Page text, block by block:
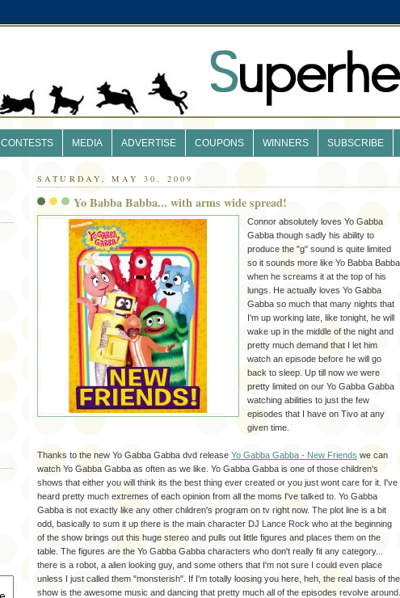
CONTESTS MEDIA ADVERTISE COUPONS WINNERS SUBSCRIBE
SATURDAY, MAY 30, 2009
Yo Babba Babba... with arms wide spread!
Connor absolutely loves Yo Gabba
Gabba though sadly his ability to
produce the "g" sound is quite limited
so it sounds more like Yo Babba Babba
when he screams it at the top of his
lungs. He actually loves Yo Gabba
Gabba so much that many nights that
I'm up working late, like tonight, he will
wake up in the middle of the night and
pretty much demand that I let him
watch an episode before he will go
back to sleep. Up till now we were
pretty limited on our Yo Gabba Gabba
watching abilities to just the few
episodes that I have on Tivo at any
given time.
Thanks to the new Yo Gabba Gabba dvd release Yo Gabba Gabba - New Friends we can
watch Yo Gabba Gabba as often as we like. Yo Gabba Gabba is one of those children's
shows that either you will think its the best thing ever created or you just wont care for it. I've
heard pretty much extremes of each opinion from all the moms I've talked to. Yo Gabba
Gabba is not exactly like any other children's program on tv right now. The plot line is a bit
odd, basically to sum it up there is the main character DJ Lance Rock who at the beginning
of the show brings out this huge stereo and pulls out little figures and places them on the
table. The figures are the Yo Gabba Gabba characters who don't really fit any category...
there is a robot, a alien looking guy, and some others that I'm not sure I could even place
unless I just called them "monsterish". If I'm totally loosing you here, heh , the real basis of the
show is the awesome music and dancing that pretty much all of the episodes revolve around.